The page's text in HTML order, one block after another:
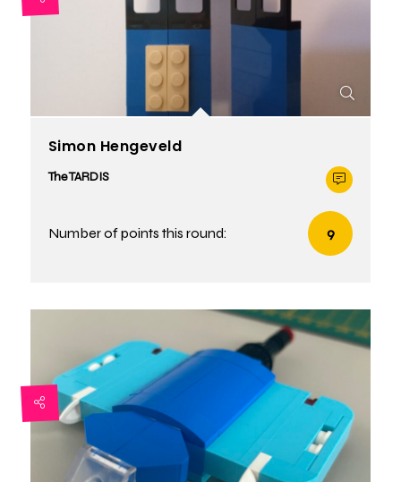
Simon Hengeveld
The TARDIS
Number of points this round: 9